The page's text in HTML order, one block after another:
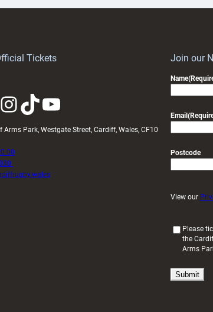
Tickets
InstagramTikTok YouTube
Arms Park, Westgate Street, Cardiff, Wales, CF10
00
Join our
Name
Email
Postcode
View our
i
Please
the
Arms